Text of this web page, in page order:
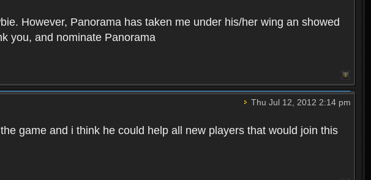
However, Panorama has taken me under his/her wing an showed
you, and nominate Panorama
Thu Jul 12, 2012 2:14 pm
game and i think he could help all new players that would join this